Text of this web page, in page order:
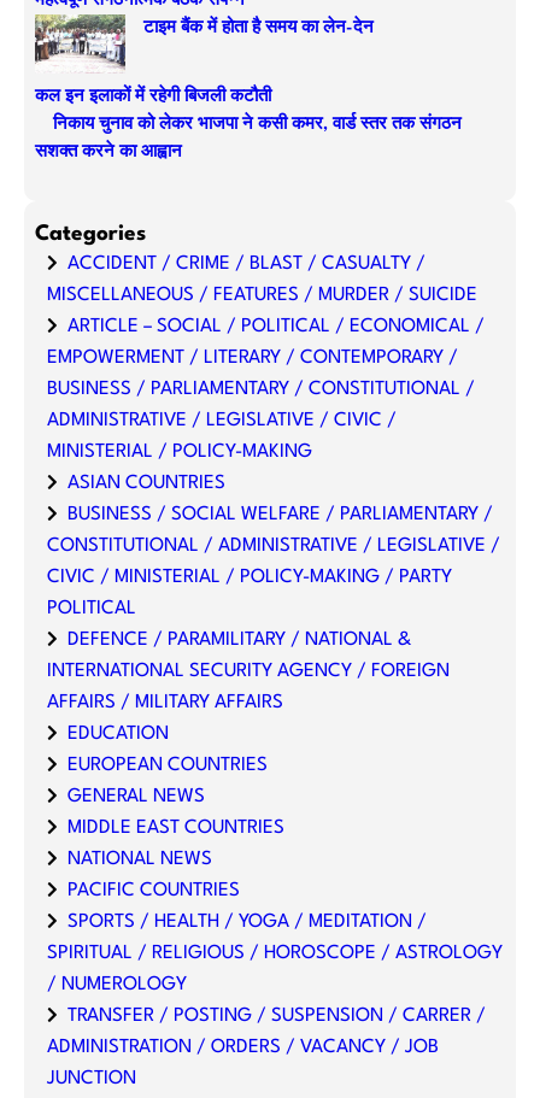
टाइम बैंक में होता है समय का लेन-देन
कल इन इलाकों में रहेगी बिजली कटौती
निकाय चुनाव को लेकर भाजपा ने कसी कमर, वार्ड स्तर तक संगठन
सशक्त करने का आह्वान
Categories
ACCIDENT / CRIME / BLAST / CASUALTY /
MISCELLANEOUS / FEATURES / MURDER / SUICIDE
ARTICLE – SOCIAL / POLITICAL / ECONOMICAL /
EMPOWERMENT / LITERARY / CONTEMPORARY /
BUSINESS / PARLIAMENTARY / CONSTITUTIONAL /
ADMINISTRATIVE / LEGISLATIVE / CIVIC /
MINISTERIAL / POLICY-MAKING
ASIAN COUNTRIES
BUSINESS / SOCIAL WELFARE / PARLIAMENTARY /
CONSTITUTIONAL / ADMINISTRATIVE / LEGISLATIVE /
CIVIC / MINISTERIAL / POLICY-MAKING / PARTY
POLITICAL
DEFENCE / PARAMILITARY / NATIONAL &
INTERNATIONAL SECURITY AGENCY / FOREIGN
AFFAIRS / MILITARY AFFAIRS
EDUCATION
EUROPEAN COUNTRIES
GENERAL NEWS
MIDDLE EAST COUNTRIES
NATIONAL NEWS
PACIFIC COUNTRIES
SPORTS / HEALTH / YOGA / MEDITATION /
SPIRITUAL / RELIGIOUS / HOROSCOPE / ASTROLOGY
/ NUMEROLOGY
TRANSFER / POSTING / SUSPENSION / CARRER /
ADMINISTRATION / ORDERS / VACANCY / JOB
JUNCTION